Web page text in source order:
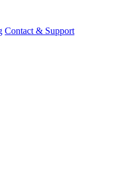
Contact & Support